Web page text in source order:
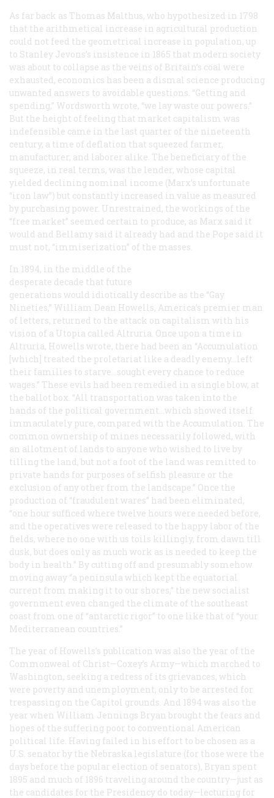
As far back as Thomas Malthus, who hypothesized in 1798
that the arithmetical increase in agricultural production
could not feed the geometrical increase in population, up
to Stanley Jevons’s insistence in 1865 that modern society
was about to collapse as the veins of Britain’s coal were
exhausted, economics has been a dismal science producing
unwanted answers to avoidable questions. “Getting and
spending,” Wordsworth wrote, “we lay waste our powers.”
But the height of feeling that market capitalism was
indefensible came in the last quarter of the nineteenth
century, a time of deflation that squeezed farmer,
manufacturer, and laborer alike. The beneficiary of the
squeeze, in real terms, was the lender, whose capital
yielded declining nominal income (Marx’s unfortunate
“iron law”) but constantly increased in value as measured
by purchasing power. Unrestrained, the workings of the
“free market” seemed certain to produce, as Marx said it
would and Bellamy said it already had and the Pope said it
must not, “immiserization” of the masses.
In 1894, in the middle of the
desperate decade that future
generations would idiotically describe as the “Gay
Nineties,” William Dean Howells, America’s premier man
of letters, returned to the attack on capitalism with his
vision of a Utopia called Altruria. Once upon a time in
Altruria, Howells wrote, there had been an “Accumulation
[which] treated the proletariat like a deadly enemy...left
their families to starve...sought every chance to reduce
wages.” These evils had been remedied in a single blow, at
the ballot box. “All transportation was taken into the
hands of the political government...which showed itself
immaculately pure, compared with the Accumulation. The
common ownership of mines necessarily followed, with
an allotment of lands to anyone who wished to live by
tilling the land, but not a foot of the land was remitted to
private hands for purposes of selfish pleasure or the
exclusion of any other from the landscape.” Once the
production of “fraudulent wares” had been eliminated,
“one hour sufficed where twelve hours were needed before,
and the operatives were released to the happy labor of the
fields, where no one with us toils killingly, from dawn till
dusk, but does only as much work as is needed to keep the
body in health.” By cutting off and presumably somehow
moving away “a peninsula which kept the equatorial
current from making it to our shores,” the new socialist
government even changed the climate of the southeast
coast from one of “antarctic rigor” to one like that of “your
Mediterranean countries.”
The year of Howells’s publication was also the year of the
Commonweal of Christ—Coxey’s Army—which marched to
Washington, seeking a redress of its grievances, which
were poverty and unemployment, only to be arrested for
trespassing on the Capitol grounds. And 1894 was also the
year when William Jennings Bryan brought the fears and
hopes of the suffering poor to conventional American
political life. Having failed in his effort to be chosen as a
U.S. senator by the Nebraska legislature (for those were the
days before the popular election of senators), Bryan spent
1895 and much of 1896 traveling around the country—just as
the candidates for the Presidency do today—lecturing for